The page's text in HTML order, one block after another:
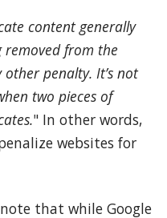
content generally
removed from the
penalty. It’s not
two pieces of
" In other words,
websites for
that while Google